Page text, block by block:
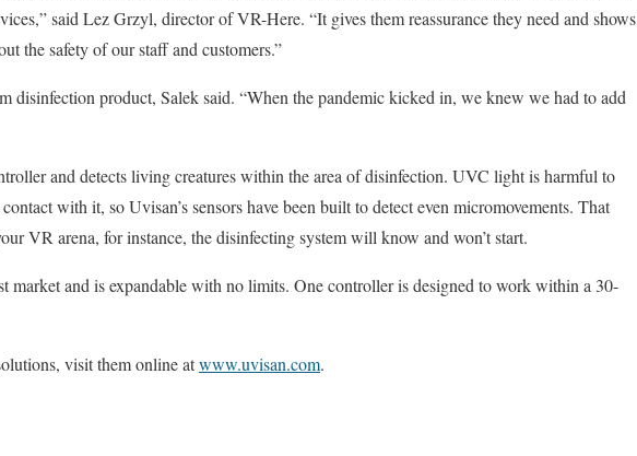
said Lez Grzyl, director of VR-Here. “It gives them reassurance they need and shows
the safety of our staff and customers.”
disinfection product, Salek said. “When the pandemic kicked in, we knew we had to add
and detects living creatures within the area of disinfection. UVC light is harmful to
with it, so Uvisan’s sensors have been built to detect even micromovements. That
VR arena, for instance, the disinfecting system will know and won’t start.
market and is expandable with no limits. One controller is designed to work within a 30-
visit them online atwww.uvisan.com.